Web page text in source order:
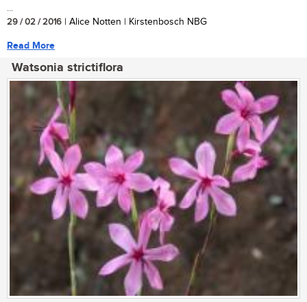
...
29 / 02 / 2016 | Alice Notten | Kirstenbosch NBG
Read More
Watsonia strictiflora